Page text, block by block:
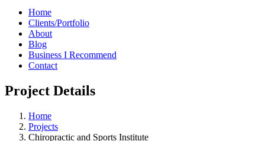
Home
Clients/Portfolio
About
Blog
Business I Recommend
Contact
Project Details
Home
Projects
Chiropractic and Sports Institute